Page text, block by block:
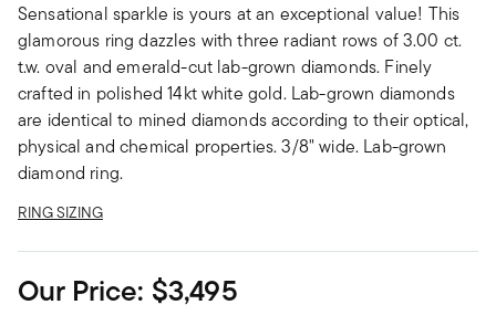
Sensational sparkle is yours at an exceptional value! This
glamorous ring dazzles with three radiant rows of 3.00 ct.
t.w. oval and emerald-cut lab-grown diamonds. Finely
crafted in polished 14kt white gold. Lab-grown diamonds
are identical to mined diamonds according to their optical,
physical and chemical properties. 3/8" wide. Lab-grown
diamond ring.
RING SIZING
Our Price: $3,495